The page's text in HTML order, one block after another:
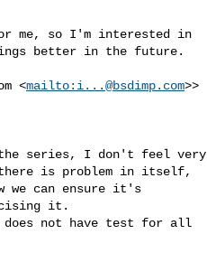
me, so I'm interested in
better in the future.
<mailto: i...@bsdimp.com>>
series, I don't feel very
is problem in itself,
we can ensure it's
it.
not have test for all